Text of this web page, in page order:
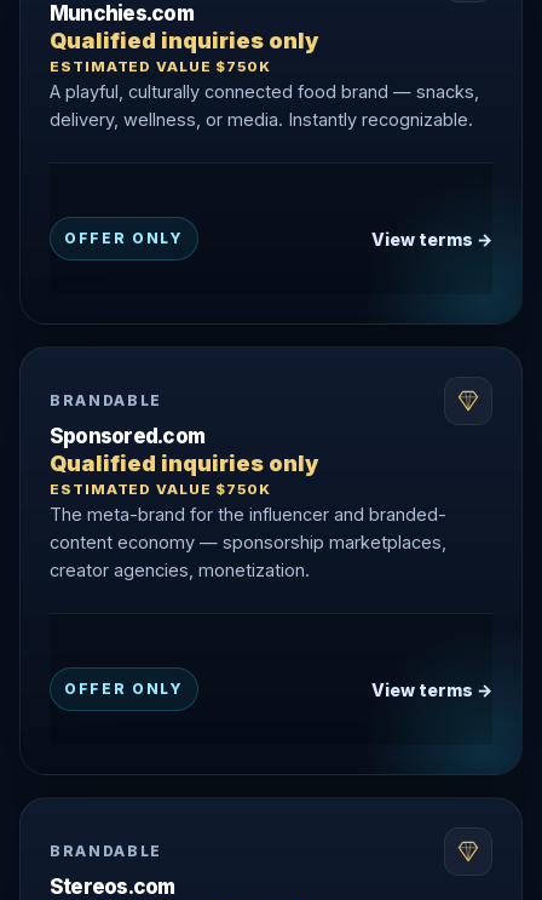
Munchies.com
Qualified inquiries only
ESTIMATED VALUE $750K
A playful, culturally connected food brand — snacks,
delivery, wellness, or media. Instantly recognizable.
OFFER ONLY View terms →
BRANDABLE
Sponsored.com
Qualified inquiries only
ESTIMATED VALUE $750K
The meta-brand for the influencer and branded-
content economy — sponsorship marketplaces,
creator agencies, monetization.
OFFER ONLY View terms →
BRANDABLE
Stereos.com